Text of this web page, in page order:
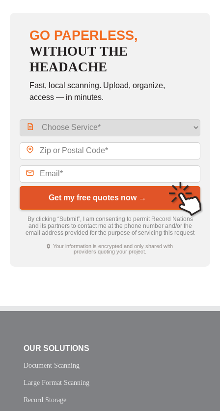
GO PAPERLESS,
WITHOUT THE
HEADACHE
Fast, local scanning. Upload, organize,
access — in minutes.
Get my free quotes now →
By clicking “Submit”, I am consenting to permit Record Nations
and its partners to contact me at the phone number and/or the
email address provided for the purpose of servicing this request
🔒 Your information is encrypted and only shared with
providers quoting your project.
OUR SOLUTIONS
Document Scanning
Large Format Scanning
Record Storage